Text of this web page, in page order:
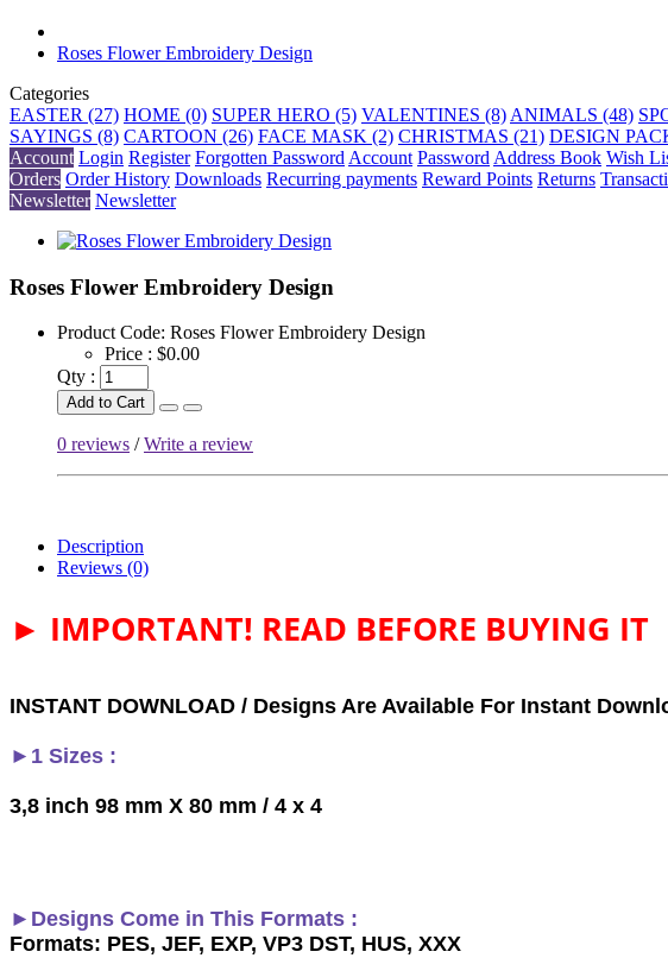
Roses Flower Embroidery Design
Categories
EASTER (27) HOME (0) SUPER HERO (5) VALENTINES (8) ANIMALS (48)
SAYINGS (8) CARTOON (26) FACE MASK (2) CHRISTMAS (21) DESIGN
Account Login Register Forgotten Password Account Password Address Book Wish
Orders Order History Downloads Recurring payments Reward Points Returns
Newsletter Newsletter
Roses Flower Embroidery Design
Product Code: Roses Flower Embroidery Design
Price : $0.00
Qty :
Add to Cart
0 reviews /Write a review
Description
Reviews (0)
► IMPORTANT! READ BEFORE BUYING IT
INSTANT DOWNLOAD / Designs Are Available For Instant
►1 Sizes :
3,8 inch 98 mm X 80 mm / 4 x 4
►Designs Come in This Formats :
Formats: PES, JEF, EXP, VP3 DST, HUS, XXX